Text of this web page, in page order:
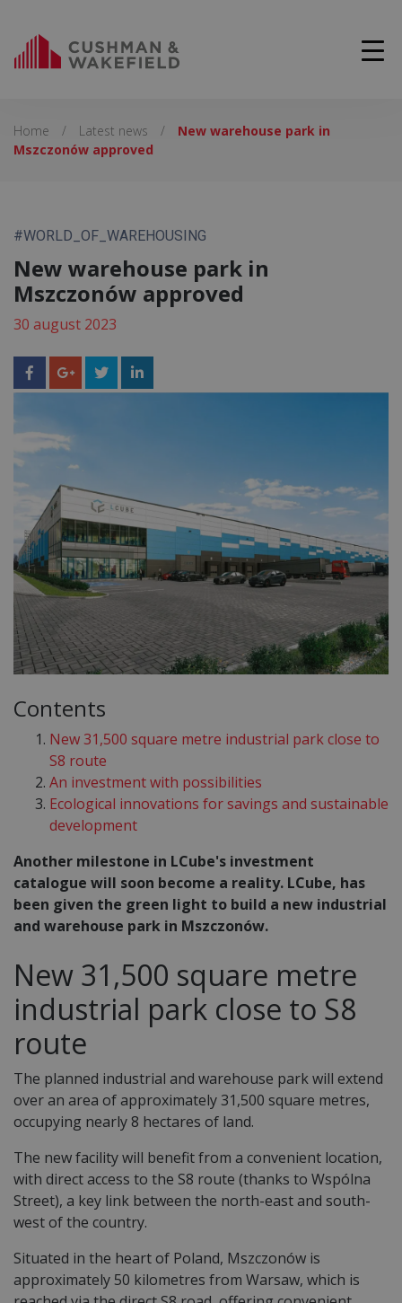
Home / Latest news /
New warehouse park in
Mszczonów approved
#WORLD_OF_WAREHOUSING
New warehouse park in
Mszczonów approved
30 august 2023
Contents
New 31,500 square metre industrial park close to
S8 route
An investment with possibilities
Ecological innovations for savings and sustainable
development
Another milestone in LCube's investment
catalogue will soon become a reality. LCube, has
been given the green light to build a new industrial
and warehouse park in Mszczonów.
New 31,500 square metre
industrial park close to S8
route
The planned industrial and warehouse park will extend
over an area of approximately 31,500 square metres,
occupying nearly 8 hectares of land.
The new facility will benefit from a convenient location,
with direct access to the S8 route (thanks to Wspólna
Street), a key link between the north-east and south-
west of the country.
Situated in the heart of Poland, Mszczonów is
approximately 50 kilometres from Warsaw, which is